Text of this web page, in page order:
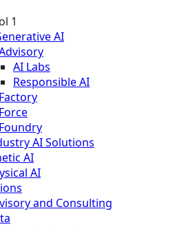
1
AI
AI Labs
Responsible AI
AI Solutions
AI
AI
and Consulting